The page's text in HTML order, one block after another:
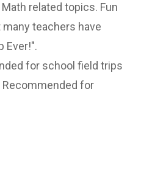
related topics. Fun
teachers have
Ever!".
for school field trips
for